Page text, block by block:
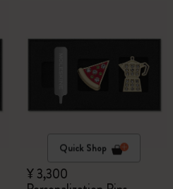
Quick Shop
¥ 3,300